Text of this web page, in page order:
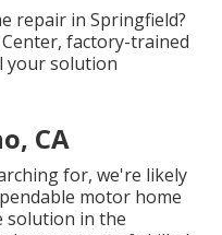
repair in Springfield?
factory-trained
your solution
CA
for, we're likely
motor home
solution in the